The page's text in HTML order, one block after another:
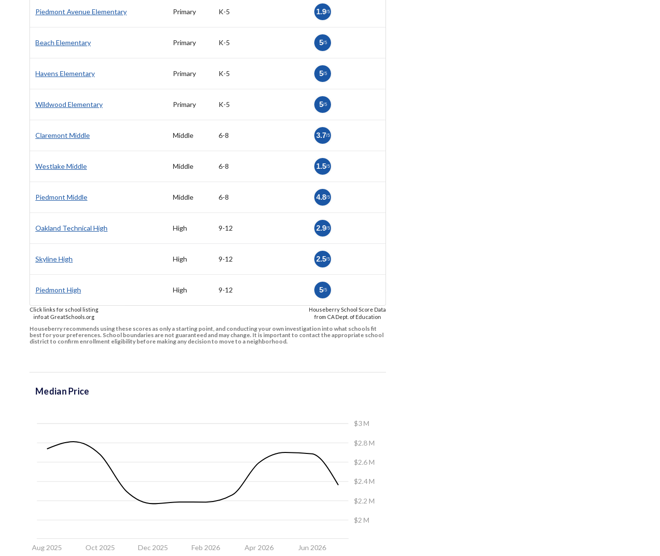
Piedmont Avenue Elementary Primary K-5 1.9/5
Beach Elementary Primary K-5 5/5
Havens Elementary Primary K-5 5/5
Wildwood Elementary Primary K-5 5/5
Claremont Middle Middle 6-8 3.7/5
Westlake Middle Middle 6-8 1.5/5
Piedmont Middle Middle 6-8 4.8/5
Oakland Technical High High 9-12 2.9/5
Skyline High High 9-12 2.5/5
Piedmont High High 9-12 5/5
Click links for school listing
info at GreatSchools.org
Houseberry School Score Data
from CA Dept. of Education
Houseberry recommends using these scores as only a starting point, and conducting your own investigation into what schools fit
best for your preferences. School boundaries are not guaranteed and may change. It is important to contact the appropriate school
district to confirm enrollment eligibility before making any decision to move to a neighborhood.
Median Price
Aug 2025 Oct 2025 Dec 2025 Feb 2026 Apr 2026 Jun 2026
$2 M
$2.2 M
$2.4 M
$2.6 M
$2.8 M
$3 M